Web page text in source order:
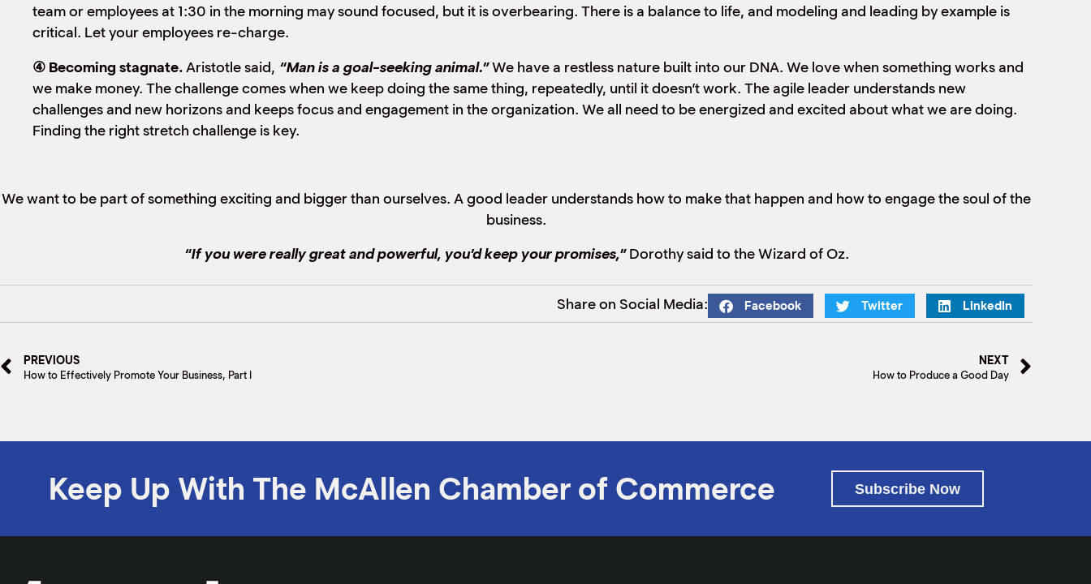
team or employees at 1:30 in the morning may sound focused, but it is overbearing. There is a balance to life, and modeling and leading by example is
critical. Let your employees re-charge.
④ Becoming stagnate.Aristotle said, “Man is a goal-seeking animal.”We have a restless nature built into our DNA. We love when something works and
we make money. The challenge comes when we keep doing the same thing, repeatedly, until it doesn’t work. The agile leader understands new
challenges and new horizons and keeps focus and engagement in the organization. We all need to be energized and excited about what we are doing.
Finding the right stretch challenge is key.
We want to be part of something exciting and bigger than ourselves. A good leader understands how to make that happen and how to engage the soul of the
business.
“If you were really great and powerful, you’d keep your promises,”Dorothy said to the Wizard of Oz.
Share on Social Media: Facebook Twitter LinkedIn
PREVIOUS
How to Effectively Promote Your Business, Part I
NEXT
How to Produce a Good Day
Keep Up With The McAllen Chamber of Commerce Subscribe Now